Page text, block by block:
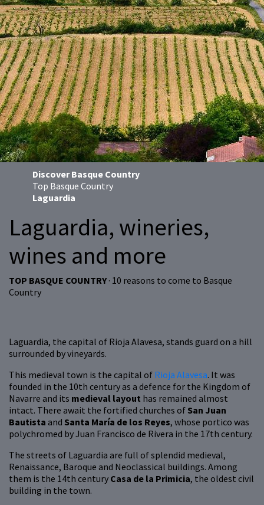
Discover Basque Country
Top Basque Country
Laguardia
Laguardia, wineries,
wines and more
TOP BASQUE COUNTRY· 10 reasons to come to Basque
Country
Laguardia, the capital of Rioja Alavesa, stands guard on a hill
surrounded by vineyards.
This medieval town is the capital of Rioja Alavesa. It was
founded in the 10th century as a defence for the Kingdom of
Navarre and its medieval layout has remained almost
intact. There await the fortified churches of San Juan
Bautista and Santa María de los Reyes, whose portico was
polychromed by Juan Francisco de Rivera in the 17th century.
The streets of Laguardia are full of splendid medieval,
Renaissance, Baroque and Neoclassical buildings. Among
them is the 14th century Casa de la Primicia, the oldest civil
building in the town.